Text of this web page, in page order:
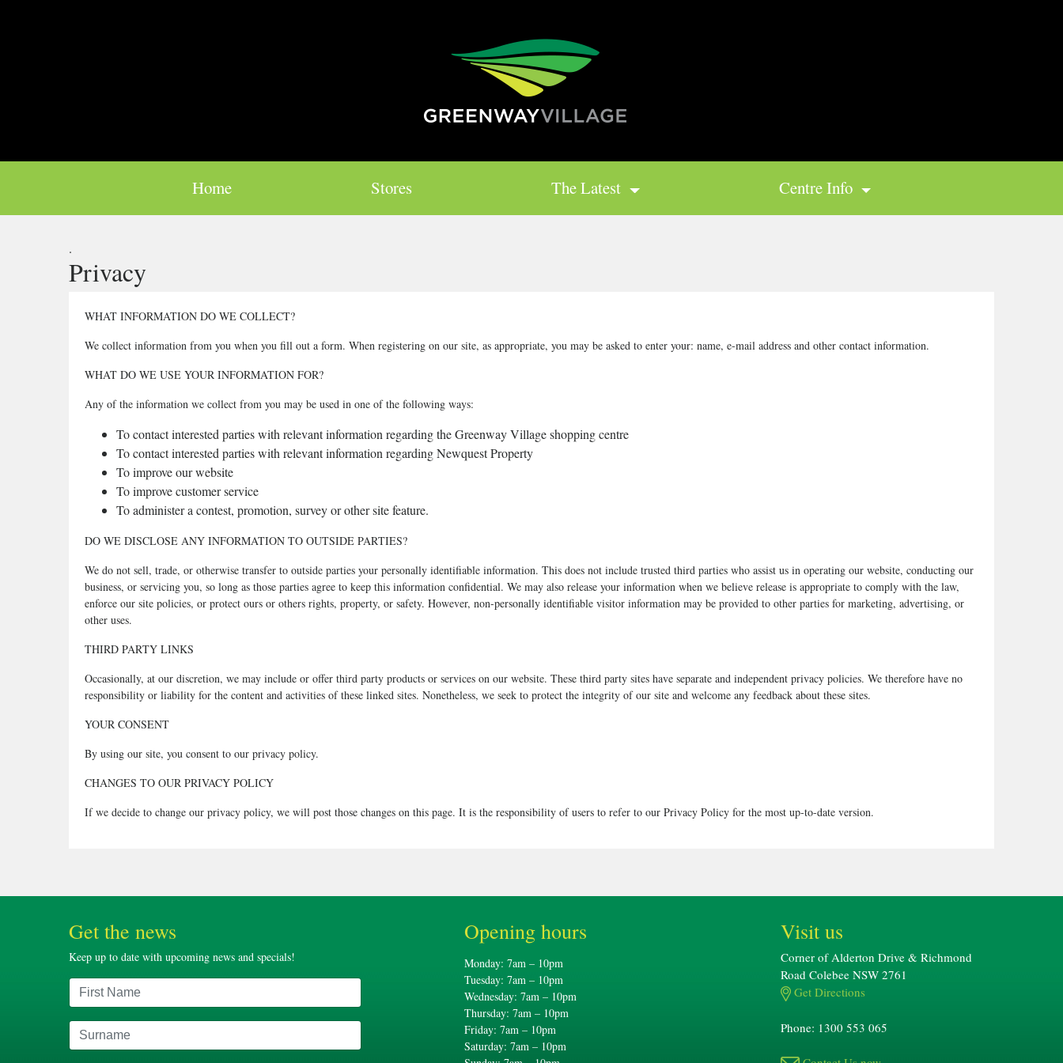
Home Stores The Latest Centre Info
.
Privacy
WHAT INFORMATION DO WE COLLECT?
We collect information from you when you fill out a form. When registering on our site, as appropriate, you may be asked to enter your: name, e-mail address and other contact information.
WHAT DO WE USE YOUR INFORMATION FOR?
Any of the information we collect from you may be used in one of the following ways:
To contact interested parties with relevant information regarding the Greenway Village shopping centre
To contact interested parties with relevant information regarding Newquest Property
To improve our website
To improve customer service
To administer a contest, promotion, survey or other site feature.
DO WE DISCLOSE ANY INFORMATION TO OUTSIDE PARTIES?
We do not sell, trade, or otherwise transfer to outside parties your personally identifiable information. This does not include trusted third parties who assist us in operating our website, conducting our
business, or servicing you, so long as those parties agree to keep this information confidential. We may also release your information when we believe release is appropriate to comply with the law,
enforce our site policies, or protect ours or others rights, property, or safety. However, non-personally identifiable visitor information may be provided to other parties for marketing, advertising, or
other uses.
THIRD PARTY LINKS
Occasionally, at our discretion, we may include or offer third party products or services on our website. These third party sites have separate and independent privacy policies. We therefore have no
responsibility or liability for the content and activities of these linked sites. Nonetheless, we seek to protect the integrity of our site and welcome any feedback about these sites.
YOUR CONSENT
By using our site, you consent to our privacy policy.
CHANGES TO OUR PRIVACY POLICY
If we decide to change our privacy policy, we will post those changes on this page. It is the responsibility of users to refer to our Privacy Policy for the most up-to-date version.
Get the news
Keep up to date with upcoming news and specials!
Opening hours
Monday: 7am – 10pm
Tuesday: 7am – 10pm
Wednesday: 7am – 10pm
Thursday: 7am – 10pm
Friday: 7am – 10pm
Saturday: 7am – 10pm
Visit us
Corner of Alderton Drive & Richmond
Road Colebee NSW 2761
Get Directions
Phone: 1300 553 065